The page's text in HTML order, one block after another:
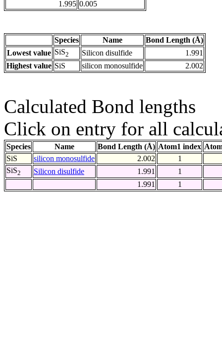
1.995 0.005
Species Name
Bond Length (Å)
Lowest value SiS2 Silicon disulfide
1.991
Highest value SiS silicon monosulfide 2.002
Calculated Bond lengths
Click on entry for all
Species Name Bond Length (Å) Atom1 index
SiS
silicon monosulfide 2.002
1
SiS2 Silicon disulfide 1.991
1
1.991
1